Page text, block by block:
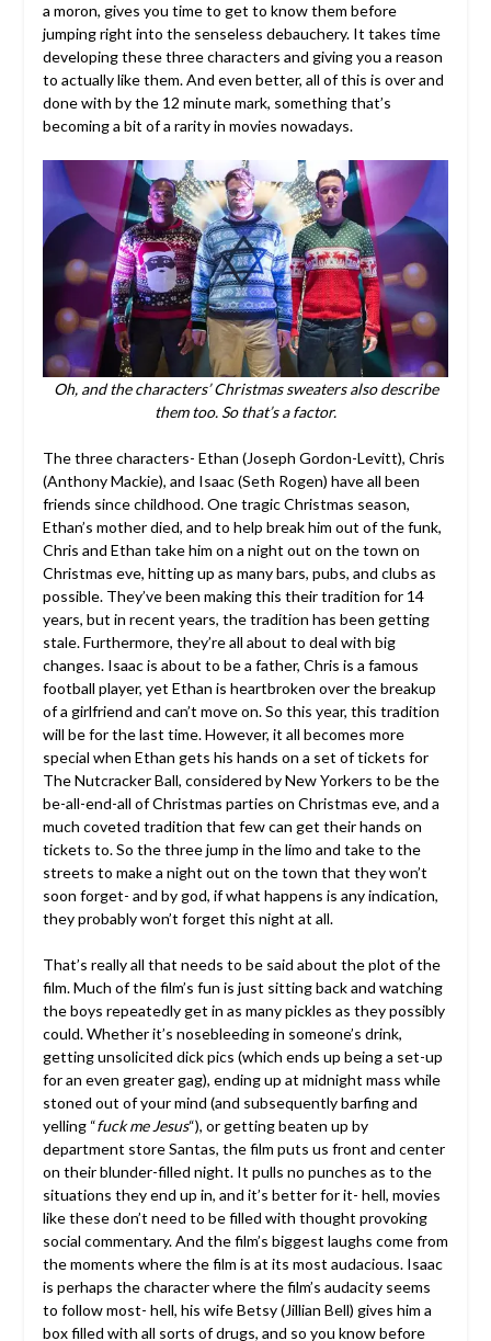
a moron, gives you time to get to know them before
jumping right into the senseless debauchery. It takes time
developing these three characters and giving you a reason
to actually like them. And even better, all of this is over and
done with by the 12 minute mark, something that’s
becoming a bit of a rarity in movies nowadays.
Oh, and the characters’ Christmas sweaters also describe
them too. So that’s a factor.
The three characters- Ethan (Joseph Gordon-Levitt), Chris
(Anthony Mackie), and Isaac (Seth Rogen) have all been
friends since childhood. One tragic Christmas season,
Ethan’s mother died, and to help break him out of the funk,
Chris and Ethan take him on a night out on the town on
Christmas eve, hitting up as many bars, pubs, and clubs as
possible. They’ve been making this their tradition for 14
years, but in recent years, the tradition has been getting
stale. Furthermore, they’re all about to deal with big
changes. Isaac is about to be a father, Chris is a famous
football player, yet Ethan is heartbroken over the breakup
of a girlfriend and can’t move on. So this year, this tradition
will be for the last time. However, it all becomes more
special when Ethan gets his hands on a set of tickets for
The Nutcracker Ball, considered by New Yorkers to be the
be-all-end-all of Christmas parties on Christmas eve, and a
much coveted tradition that few can get their hands on
tickets to. So the three jump in the limo and take to the
streets to make a night out on the town that they won’t
soon forget- and by god, if what happens is any indication,
they probably won’t forget this night at all.
That’s really all that needs to be said about the plot of the
film. Much of the film’s fun is just sitting back and watching
the boys repeatedly get in as many pickles as they possibly
could. Whether it’s nosebleeding in someone’s drink,
getting unsolicited dick pics (which ends up being a set-up
for an even greater gag), ending up at midnight mass while
stoned out of your mind (and subsequently barfing and
yelling “fuck me Jesus“), or getting beaten up by
department store Santas, the film puts us front and center
on their blunder-filled night. It pulls no punches as to the
situations they end up in, and it’s better for it- hell, movies
like these don’t need to be filled with thought provoking
social commentary. And the film’s biggest laughs come from
the moments where the film is at its most audacious. Isaac
is perhaps the character where the film’s audacity seems
to follow most- hell, his wife Betsy (Jillian Bell) gives him a
box filled with all sorts of drugs, and so you know before